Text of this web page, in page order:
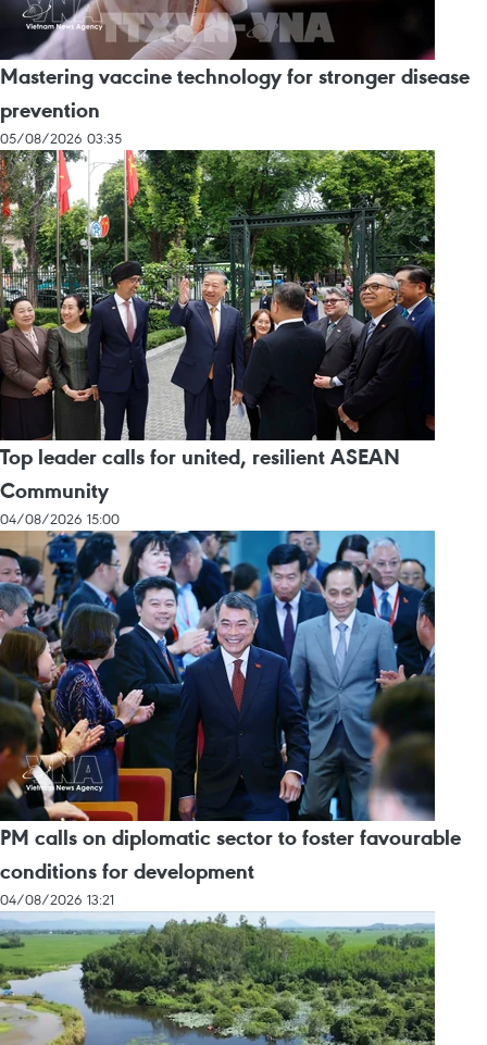
Mastering vaccine technology for stronger disease
prevention
05/08/2026 03:35
Top leader calls for united, resilient ASEAN
Community
04/08/2026 15:00
PM calls on diplomatic sector to foster favourable
conditions for development
04/08/2026 13:21